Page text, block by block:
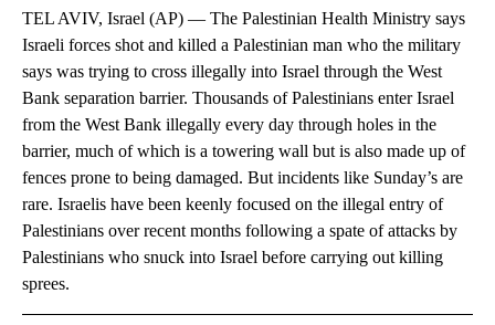
TEL AVIV, Israel (AP) — The Palestinian Health Ministry says
Israeli forces shot and killed a Palestinian man who the military
says was trying to cross illegally into Israel through the West
Bank separation barrier. Thousands of Palestinians enter Israel
from the West Bank illegally every day through holes in the
barrier, much of which is a towering wall but is also made up of
fences prone to being damaged. But incidents like Sunday’s are
rare. Israelis have been keenly focused on the illegal entry of
Palestinians over recent months following a spate of attacks by
Palestinians who snuck into Israel before carrying out killing
sprees.